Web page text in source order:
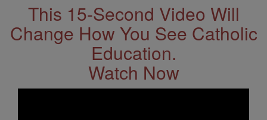
This 15-Second Video Will
Change How You See Catholic
Education.
Watch Now